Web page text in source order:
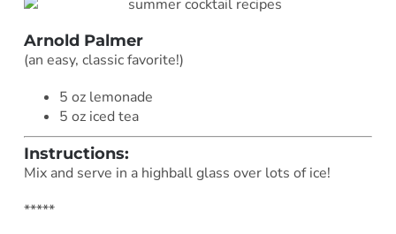
Arnold Palmer
(an easy, classic favorite!)
5 oz lemonade
5 oz iced tea
Instructions:
Mix and serve in a highball glass over lots of ice!
*****